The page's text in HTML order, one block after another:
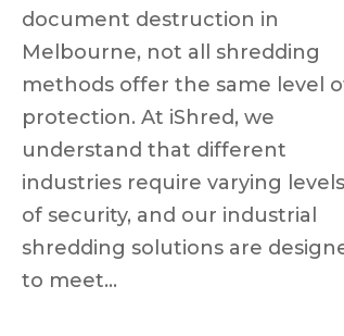
document destruction in
Melbourne, not all shredding
methods offer the same level
protection. At iShred, we
understand that different
industries require varying levels
of security, and our industrial
shredding solutions are
to meet...